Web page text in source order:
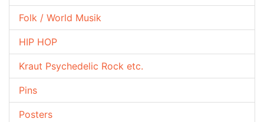
Folk / World Musik
HIP HOP
Kraut Psychedelic Rock etc.
Pins
Posters